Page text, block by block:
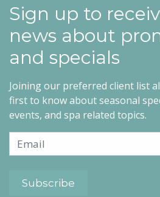
Sign up to
news about
and specials
Joining our preferred client list
first to know about seasonal
events, and spa related topics.